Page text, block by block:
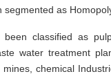
as
classified as
water treatment
chemical